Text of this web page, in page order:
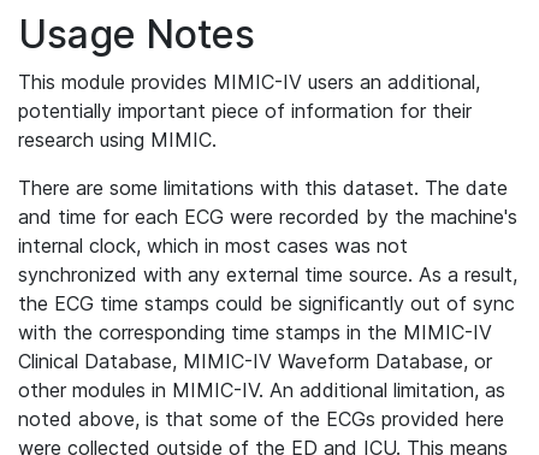
Usage Notes
This module provides MIMIC-IV users an additional,
potentially important piece of information for their
research using MIMIC.
There are some limitations with this dataset. The date
and time for each ECG were recorded by the machine's
internal clock, which in most cases was not
synchronized with any external time source. As a result,
the ECG time stamps could be significantly out of sync
with the corresponding time stamps in the MIMIC-IV
Clinical Database, MIMIC-IV Waveform Database, or
other modules in MIMIC-IV. An additional limitation, as
noted above, is that some of the ECGs provided here
were collected outside of the ED and ICU. This means